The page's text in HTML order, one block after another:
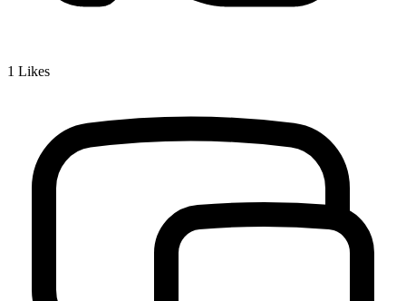
1 Likes